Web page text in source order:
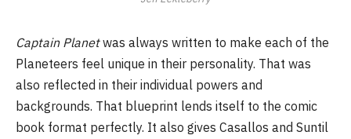
Captain Planetwas always written to make each of the
Planeteers feel unique in their personality. That was
also reflected in their individual powers and
backgrounds. That blueprint lends itself to the comic
book format perfectly. It also gives Casallos and Suntil